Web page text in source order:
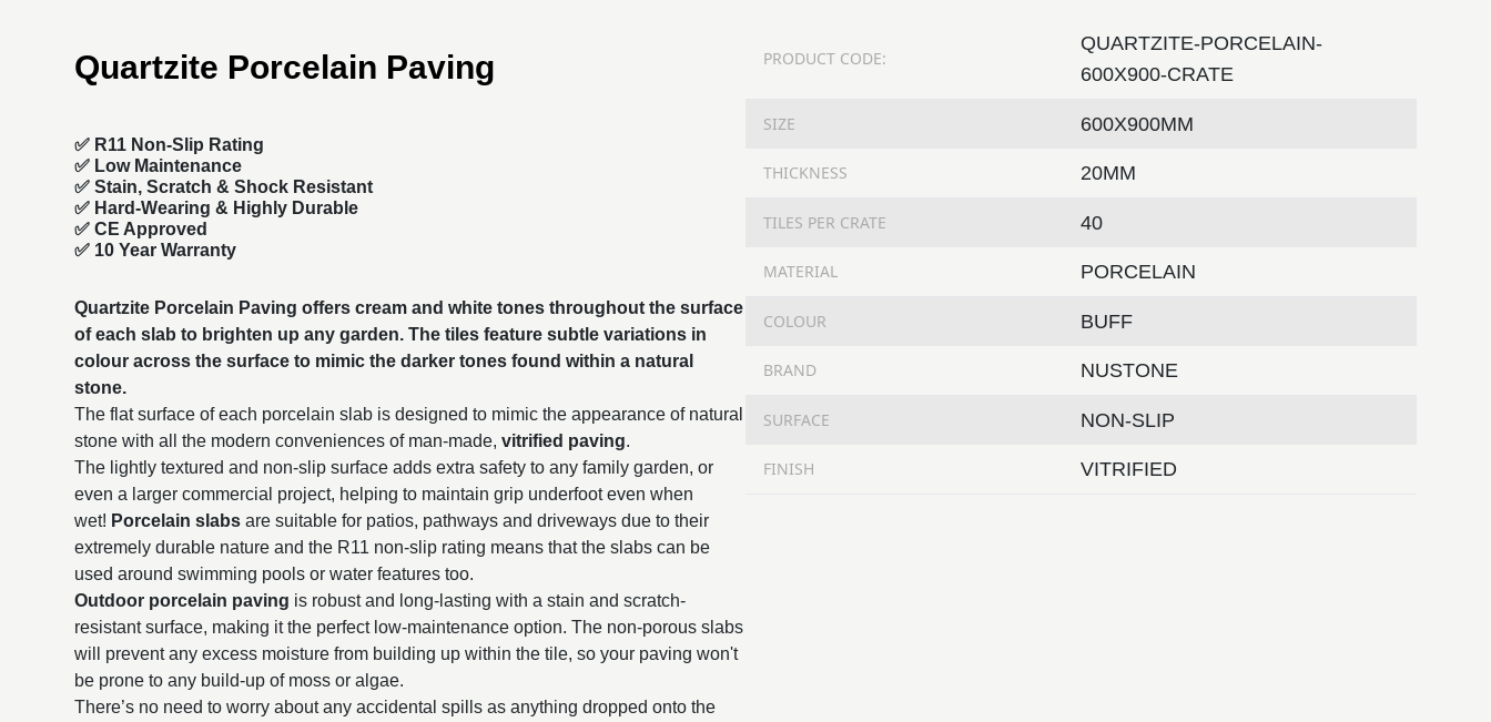
Quartzite Porcelain Paving
✅ R11 Non-Slip Rating
✅ Low Maintenance
✅Stain, Scratch & Shock Resistant
✅ Hard-Wearing & Highly Durable
✅ CE Approved
✅ 10 Year Warranty
Quartzite Porcelain Paving offers cream and white tones throughout the surface
of each slab to brighten up any garden. The tiles feature subtle variations in
colour across the surface to mimic the darker tones found within a natural
stone.
The flat surface of each porcelain slab is designed to mimic the appearance of natural
stone with all the modern conveniences of man-made,vitrified paving.
The lightly textured and non-slip surface adds extra safety to any family garden, or
even a larger commercial project, helping to maintain grip underfoot even when
wet! Porcelain slabs are suitable for patios, pathways and driveways due to their
extremely durable nature and the R11 non-slip rating means that the slabs can be
used around swimming pools or water features too.
Outdoor porcelain paving is robust and long-lasting with a stain and scratch-
resistant surface, making it the perfect low-maintenance option. The non-porous slabs
will prevent any excess moisture from building up within the tile, so your paving won't
be prone to any build-up of moss or algae.
There’s no need to worry about any accidental spills as anything dropped onto the
PRODUCT CODE:
QUARTZITE-PORCELAIN-
600X900-CRATE
SIZE 600X900MM
THICKNESS 20MM
TILES PER CRATE 40
MATERIAL PORCELAIN
COLOUR BUFF
BRAND NUSTONE
SURFACE NON-SLIP
FINISH VITRIFIED